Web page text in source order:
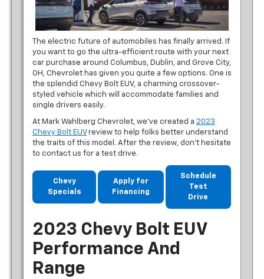
The electric future of automobiles has finally arrived. If
you want to go the ultra-efficient route with your next
car purchase around Columbus, Dublin, and Grove City,
OH, Chevrolet has given you quite a few options. One is
the splendid Chevy Bolt EUV, a charming crossover-
styled vehicle which will accommodate families and
single drivers easily.
At Mark Wahlberg Chevrolet, we’ve created a 2023
Chevy Bolt EUVreview to help folks better understand
the traits of this model. After the review, don’t hesitate
to contact us for a test drive.
Chevy
Specials
Apply for
Financing
Schedule
Test
Drive
2023 Chevy Bolt EUV
Performance And
Range